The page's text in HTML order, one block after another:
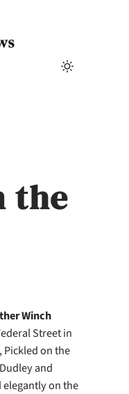
the
Winch
Street in
Pickled on the
and
on the